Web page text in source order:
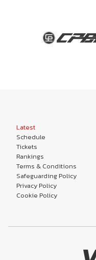
Latest
Schedule
Tickets
Rankings
Terms & Conditions
Safeguarding Policy
Privacy Policy
Cookie Policy